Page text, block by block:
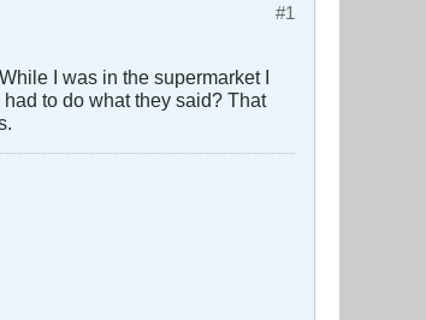
#1
I was in the supermarket I
to do what they said? That